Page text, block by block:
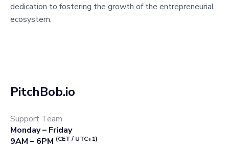
dedication to fostering the growth of the entrepreneurial
ecosystem.
PitchBob.io
Support Team
Monday – Friday
9AM – 6PM (CET / UTC+1)